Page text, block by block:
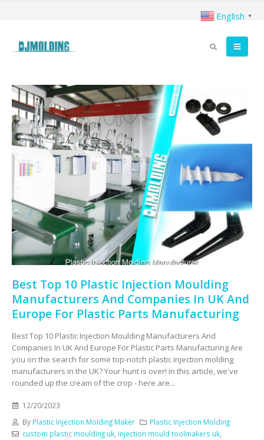
Best Top 10 Plastic Injection Moulding
Manufacturers And Companies In UK And
Europe For Plastic Parts Manufacturing
Best Top 10 Plastic Injection Moulding Manufacturers And
Companies In UK And Europe For Plastic Parts Manufacturing Are
you on the search for some top-notch plastic injection molding
manufacturers in the UK? Your hunt is over! In this article, we've
rounded up the cream of the crop - here are...
12/20/2023
By Plastic Injection Molding Maker
Plastic Injection Molding
custom plastic moulding uk, injection mould toolmakers uk,
English ▼